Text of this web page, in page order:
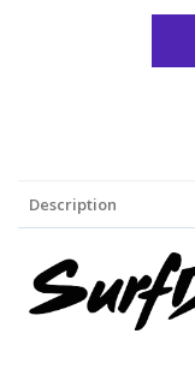
Description